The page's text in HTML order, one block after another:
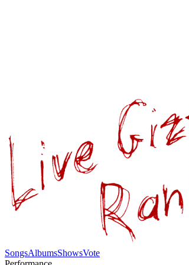
SongsAlbumsShowsVote